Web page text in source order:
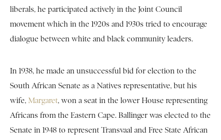
liberals, he participated actively in the Joint Council
movement which in the 1920s and 1930s tried to encourage
dialogue between white and black community leaders.
In 1938, he made an unsuccessful bid for election to the
South African Senate as a Natives representative, but his
wife, Margaret, won a seat in the lower House representing
Africans from the Eastern Cape. Ballinger was elected to the
Senate in 1948 to represent Transvaal and Free State African